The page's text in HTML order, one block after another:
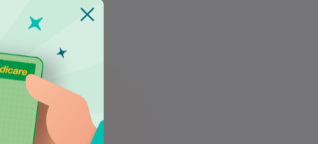
Ross places a strong emphasis
on delivering high-quality,
evidence-based care to help
each patient achieve the best
possible results. With…